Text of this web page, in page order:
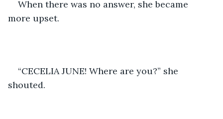
When there was no answer, she became
more upset.
“CECELIA JUNE! Where are you?” she
shouted.